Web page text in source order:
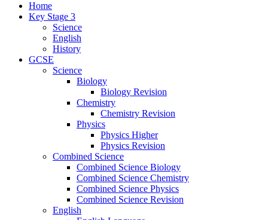
Home
Key Stage 3
Science
English
History
GCSE
Science
Biology
Biology Revision
Chemistry
Chemistry Revision
Physics
Physics Higher
Physics Revision
Combined Science
Combined Science Biology
Combined Science Chemistry
Combined Science Physics
Combined Science Revision
English